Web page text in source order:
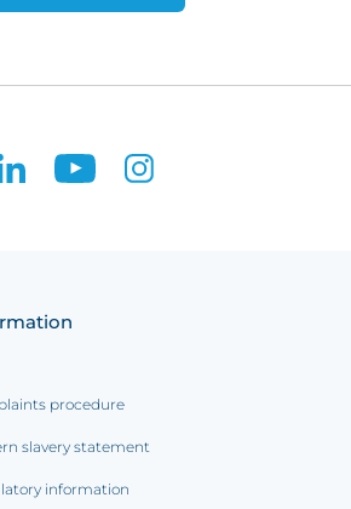
procedure
slavery statement
information